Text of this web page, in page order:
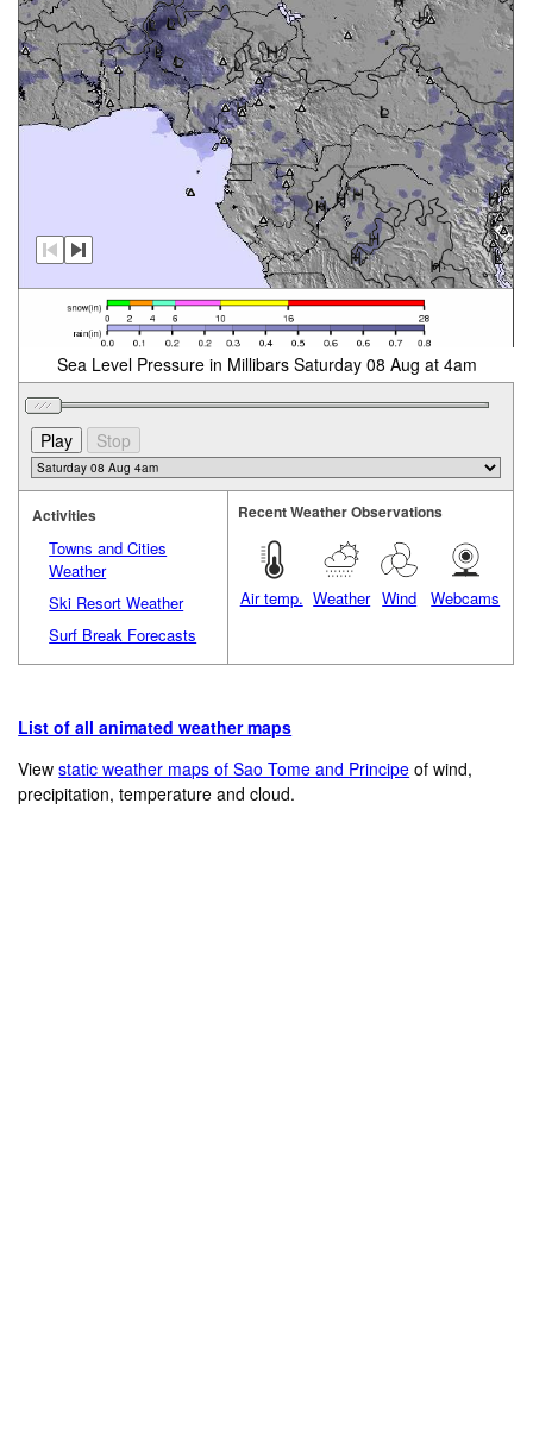
Sea Level Pressure in Millibars Saturday 08 Aug at 4am
Activities
Towns and Cities
Weather
Ski Resort Weather
Surf Break Forecasts
Recent Weather Observations
Air temp. Weather Wind Webcams
List of all animated weather maps
Viewstatic weather maps of Sao Tome and Principe of wind,
precipitation, temperature and cloud.